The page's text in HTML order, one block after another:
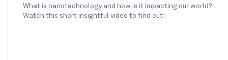
What is nanotechnology and how is it impacting our world?
Watch this short insightful video to find out!